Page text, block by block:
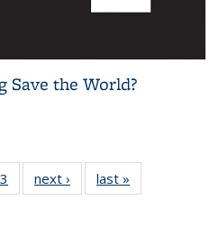
Save the World?
L&S
3
of 3 L&S
Bookshelf
next ›
L&S
Bookshelf
last »
Bookshelf